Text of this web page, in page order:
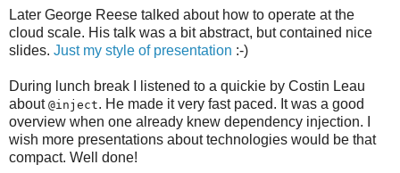
Later George Reese talked about how to operate at the
cloud scale. His talk was a bit abstract, but contained nice
slides. Just my style of presentation :-)
During lunch break I listened to a quickie by Costin Leau
about @inject. He made it very fast paced. It was a good
overview when one already knew dependency injection. I
wish more presentations about technologies would be that
compact. Well done!